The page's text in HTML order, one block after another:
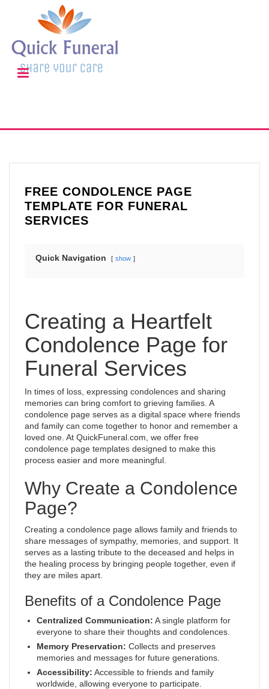
FREE CONDOLENCE PAGE
TEMPLATE FOR FUNERAL
SERVICES
Quick Navigation show
Creating a Heartfelt
Condolence Page for
Funeral Services
In times of loss, expressing condolences and sharing
memories can bring comfort to grieving families. A
condolence page serves as a digital space where friends
and family can come together to honor and remember a
loved one. At QuickFuneral.com, we offer free
condolence page templates designed to make this
process easier and more meaningful.
Why Create a Condolence
Page?
Creating a condolence page allows family and friends to
share messages of sympathy, memories, and support. It
serves as a lasting tribute to the deceased and helps in
the healing process by bringing people together, even if
they are miles apart.
Benefits of a Condolence Page
Centralized Communication: A single platform for
everyone to share their thoughts and condolences.
Memory Preservation: Collects and preserves
memories and messages for future generations.
Accessibility: Accessible to friends and family
worldwide, allowing everyone to participate.